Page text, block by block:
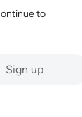
to
Sign up